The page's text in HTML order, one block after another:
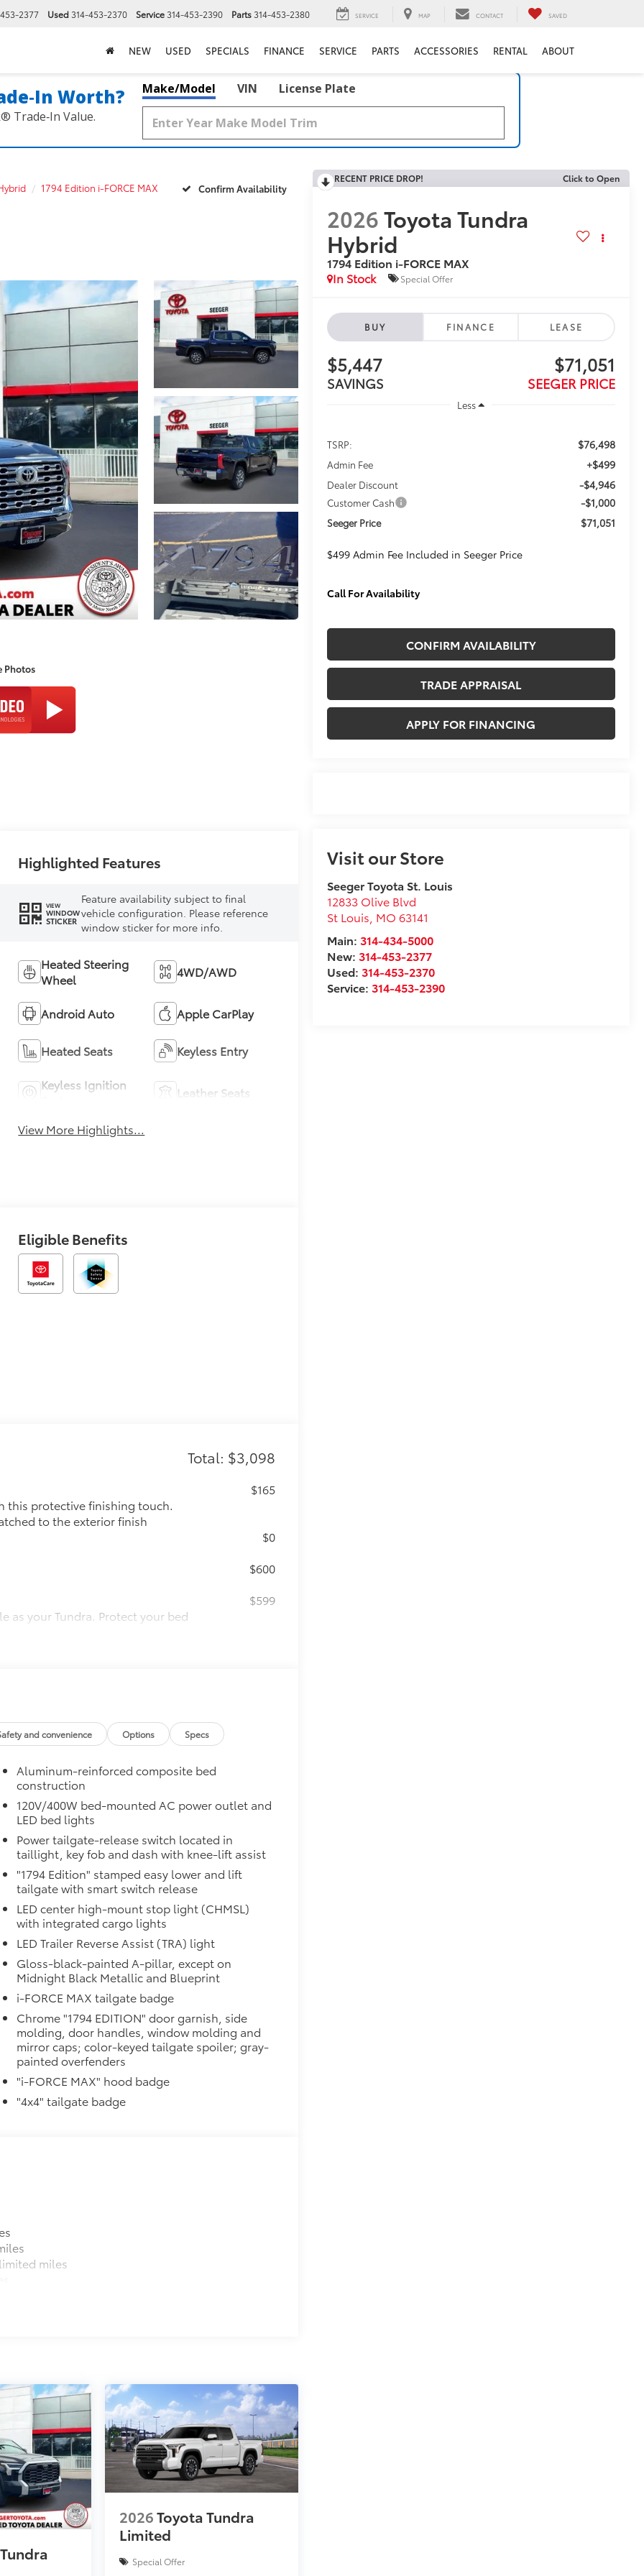
2377 Used314-453-2370 Service314-453-2390 Parts314-453-2380 SERVICE MAP CONTACT SAVED
NEW USED SPECIALS FINANCE SERVICE PARTS ACCESSORIES RENTAL ABOUT
Worth?
Trade‑In Value.
Make/Model VIN License Plate
1794 Edition i-FORCE MAX Confirm Availability
Photos
RECENT PRICE DROP! Click to Open
2026Toyota Tundra
Hybrid
1794 Edition i-FORCE MAX
In Stock
Special Offer
BUY FINANCE LEASE
$5,447
SAVINGS
$71,051
SEEGER PRICE
Less
TSRP: $76,498
Admin Fee +$499
Dealer Discount -$4,946
Customer Cash -$1,000
Seeger Price $71,051
$499 Admin Fee Included in Seeger Price
Call For Availability
CONFIRM AVAILABILITY
TRADE APPRAISAL
APPLY FOR FINANCING
Visit our Store
Seeger Toyota St. Louis
12833 Olive Blvd
St Louis MO 63141
Main: 314-434-5000
New: 314-453-2377
Used: 314-453-2370
Service: 314-453-2390
Highlighted Features
VIEW
WINDOW
STICKER
Feature availability subject to final
vehicle configuration. Please reference
window sticker for more info.
Heated Steering
Wheel
4WD/AWD
Android Auto Apple CarPlay
Heated Seats Keyless Entry
Keyless Ignition
Leather Seats
View More Highlights...
Eligible Benefits
Total: $3,098
this protective finishing touch.
to the exterior finish
$165
$0
$600
as your Tundra. Protect your bed
sliding in the bed
and crisp edge
at a Toyota dealership
$599
mirrors, Panoramic View Monitor
Backs
backs and door cups
to chipping
is easy to install and remove for
as well as protect them
and removal
at the cab-end helping to keep
to bed rails
resistant
optional accessories customer may choose
and convenience Options Specs
Aluminum-reinforced composite bed
construction
120V/400W bed-mounted AC power outlet and
LED bed lights
Power tailgate-release switch located in
taillight, key fob and dash with knee-lift assist
"1794 Edition" stamped easy lower and lift
tailgate with smart switch release
LED center high-mount stop light (CHMSL)
with integrated cargo lights
LED Trailer Reverse Assist (TRA) light
Gloss-black-painted A-pillar, except on
Midnight Black Metallic and Blueprint
i-FORCE MAX tailgate badge
Chrome "1794 EDITION" door garnish, side
molding, door handles, window molding and
mirror caps; color-keyed tailgate spoiler; gray-
painted overfenders
"i-FORCE MAX" hood badge
"4x4" tailgate badge
miles
2026Toyota Tundra
Limited
Special Offer